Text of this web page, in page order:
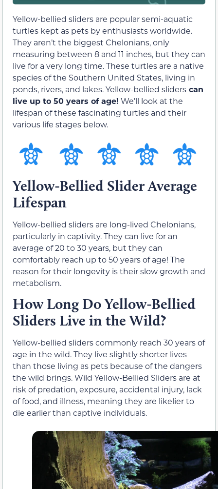
Yellow-bellied sliders are popular semi-aquatic
turtles kept as pets by enthusiasts worldwide.
They aren’t the biggest Chelonians, only
measuring between 8 and 11 inches, but they can
live for a very long time. These turtles are a native
species of the Southern United States, living in
ponds, rivers, and lakes. Yellow-bellied sliders can
live up to 50 years of age! We’ll look at the
lifespan of these fascinating turtles and their
various life stages below.
Yellow-Bellied Slider Average
Lifespan
Yellow-bellied sliders are long-lived Chelonians,
particularly in captivity. They can live for an
average of 20 to 30 years, but they can
comfortably reach up to 50 years of age! The
reason for their longevity is their slow growth and
metabolism.
How Long Do Yellow-Bellied
Sliders Live in the Wild?
Yellow-bellied sliders commonly reach 30 years of
age in the wild. They live slightly shorter lives
than those living as pets because of the dangers
the wild brings. Wild Yellow-Bellied Sliders are at
risk of predation, exposure, accidental injury, lack
of food, and illness, meaning they are likelier to
die earlier than captive individuals.